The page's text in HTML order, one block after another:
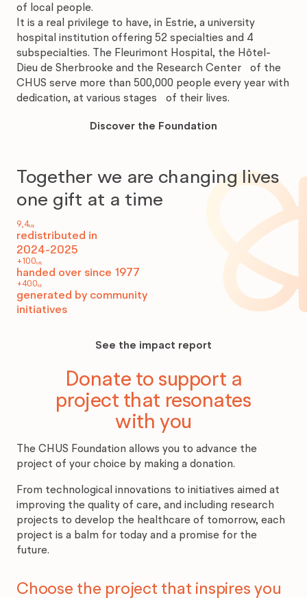
of local people.
It is a real privilege to have, in Estrie, a university
hospital institution offering 52 specialties and 4
subspecialties. The Fleurimont Hospital, the Hôtel-
Dieu de Sherbrooke and the Research Center of the
CHUS serve more than 500,000 people every year with
dedication, at various stages of their lives.
Discover the Foundation
Together we are changing lives
one gift at a time
9,4M$
redistributed in
2024-2025
+100M$
handed over since 1977
+400 K$
generated by community
initiatives
See the impact report
Donate to support a
project that resonates
with you
The CHUS Foundation allows you to advance the
project of your choice by making a donation.
From technological innovations to initiatives aimed at
improving the quality of care, and including research
projects to develop the healthcare of tomorrow, each
project is a balm for today and a promise for the
future.
Choose the project that inspires you